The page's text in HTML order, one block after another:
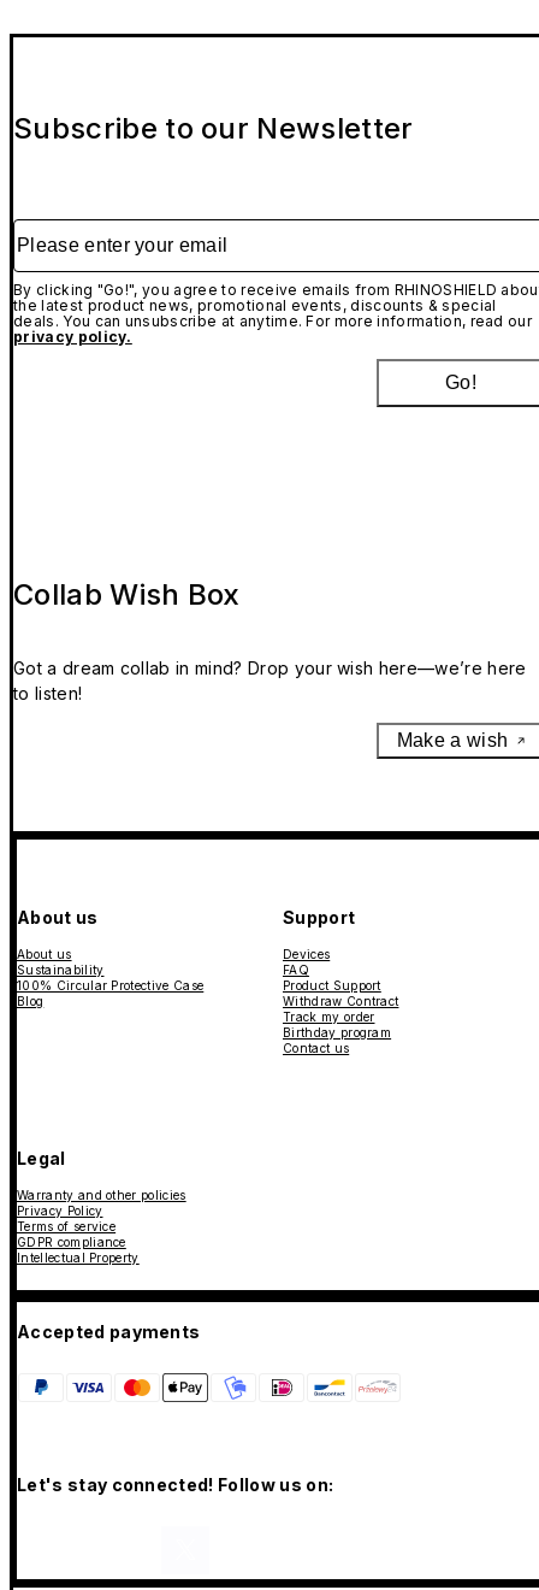
Subscribe to our Newsletter
Please enter your email
By clicking "Go!", you agree to receive emails from RHINOSHIELD
the latest product news, promotional events, discounts & special
deals. You can unsubscribe at anytime. For more information, read our
privacy policy.
Go!
Collab Wish Box
Got a dream collab in mind? Drop your wish here—we’re here
to listen!
Make a wish
About us
About us
Sustainability
100% Circular Protective Case
Blog
Support
Devices
FAQ
Product Support
Withdraw Contract
Track my order
Birthday program
Contact us
Legal
Warranty and other policies
Privacy Policy
Terms of service
GDPR compliance
Intellectual Property
Accepted payments
Let's stay connected! Follow us on: